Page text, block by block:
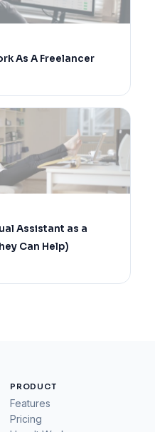
As A Freelancer
Assistant as a
Can Help)
PRODUCT
Features
Pricing